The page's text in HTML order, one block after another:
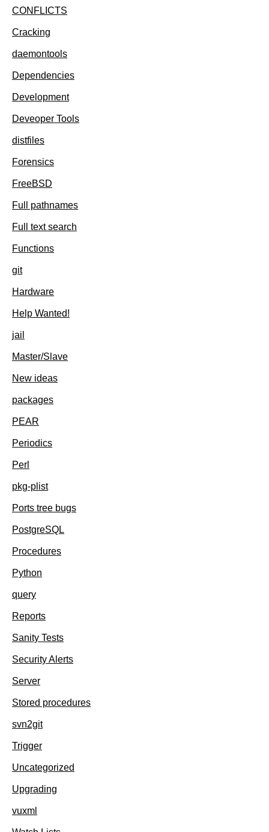
CONFLICTS
Cracking
daemontools
Dependencies
Development
Deveoper Tools
distfiles
Forensics
FreeBSD
Full pathnames
Full text search
Functions
git
Hardware
Help Wanted!
jail
Master/Slave
New ideas
packages
PEAR
Periodics
Perl
pkg-plist
Ports tree bugs
PostgreSQL
Procedures
Python
query
Reports
Sanity Tests
Security Alerts
Server
Stored procedures
svn2git
Trigger
Uncategorized
Upgrading
vuxml